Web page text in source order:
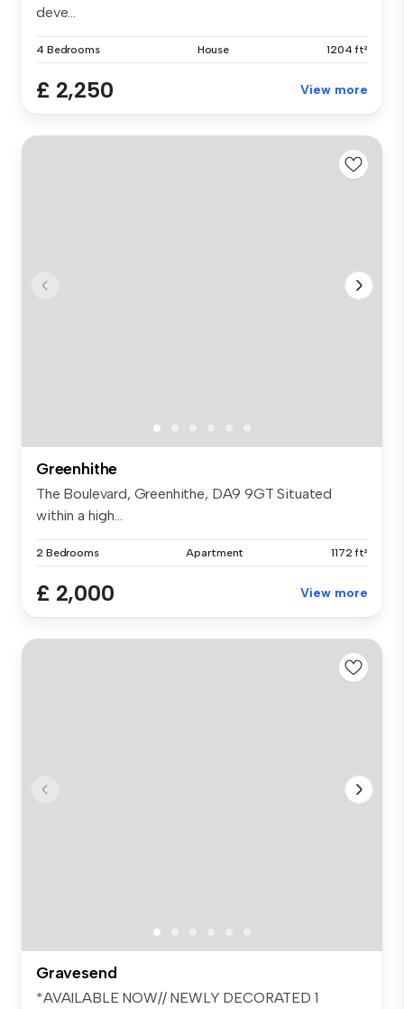
deve...
4 Bedrooms House 1204 ft²
£ 2,250 View more
Greenhithe
The Boulevard, Greenhithe, DA9 9GT Situated
within a high...
2 Bedrooms Apartment 1172 ft²
£ 2,000 View more
Gravesend
*AVAILABLE NOW// NEWLY DECORATED 1